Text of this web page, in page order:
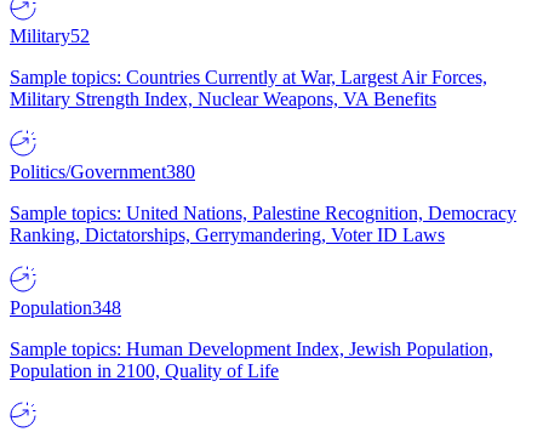
Military52
Sample topics: Countries Currently at War, Largest Air Forces,
Military Strength Index, Nuclear Weapons, VA Benefits
Politics/Government380
Sample topics: United Nations, Palestine Recognition, Democracy
Ranking, Dictatorships, Gerrymandering, Voter ID Laws
Population348
Sample topics: Human Development Index, Jewish Population,
Population in 2100, Quality of Life